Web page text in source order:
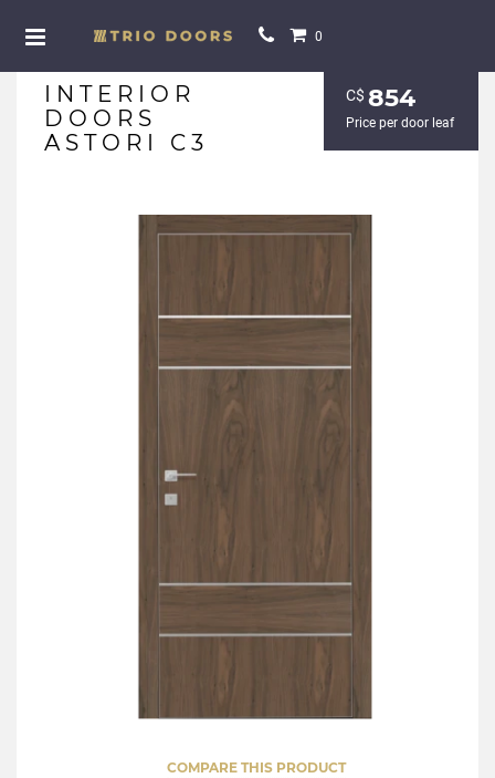
0
INTERIOR
DOORS
ASTORI C3
С$ 854
Price per door leaf
COMPARE THIS PRODUCT